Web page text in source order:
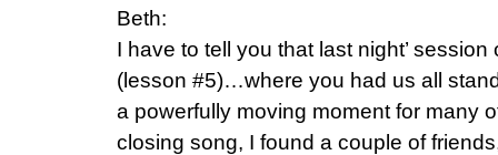
Beth:
I have to tell you that last night’
(lesson #5)…where you had us all
a powerfully moving moment for many
closing song, I found a couple of